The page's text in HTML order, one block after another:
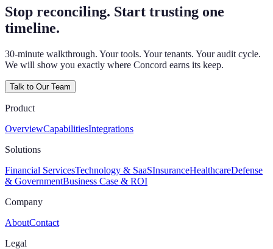
Stop reconciling. Start trusting one
timeline.
30-minute walkthrough. Your tools. Your tenants. Your audit cycle.
We will show you exactly where Concord earns its keep.
Talk to Our Team
Product
OverviewCapabilitiesIntegrations
Solutions
Financial ServicesTechnology & SaaSInsuranceHealthcareDefense
& GovernmentBusiness Case & ROI
Company
AboutContact
Legal